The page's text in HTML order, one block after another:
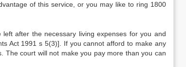
of this service, or you may like to ring 1800
after the necessary living expenses for you and
Act 1991 s 5(3)]. If you cannot afford to make any
The court will not make you pay more than you can